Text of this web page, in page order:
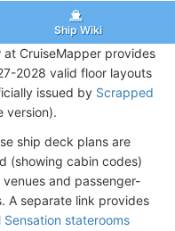
Ship Wiki
CruiseMapper provides
2028 valid floor layouts
issued by Scrapped
version).
ship deck plans are
(showing cabin codes)
and passenger-
A separate link provides
Sensation staterooms